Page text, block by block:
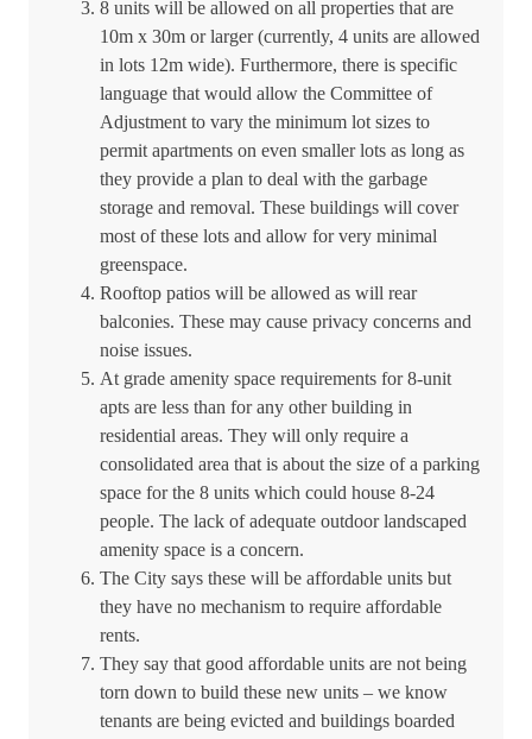
8 units will be allowed on all properties that are
10m x 30m or larger (currently, 4 units are allowed
in lots 12m wide). Furthermore, there is specific
language that would allow the Committee of
Adjustment to vary the minimum lot sizes to
permit apartments on even smaller lots as long as
they provide a plan to deal with the garbage
storage and removal. These buildings will cover
most of these lots and allow for very minimal
greenspace.
Rooftop patios will be allowed as will rear
balconies. These may cause privacy concerns and
noise issues.
At grade amenity space requirements for 8-unit
apts are less than for any other building in
residential areas. They will only require a
consolidated area that is about the size of a parking
space for the 8 units which could house 8-24
people. The lack of adequate outdoor landscaped
amenity space is a concern.
The City says these will be affordable units but
they have no mechanism to require affordable
rents.
They say that good affordable units are not being
torn down to build these new units – we know
tenants are being evicted and buildings boarded